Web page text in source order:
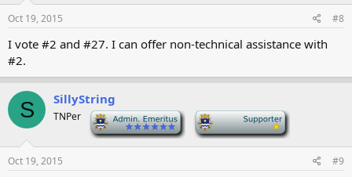
Oct 19, 2015 #8
I vote #2 and #27. I can offer non-technical assistance with
#2.
S SillyString
TNPer
Oct 19, 2015 #9